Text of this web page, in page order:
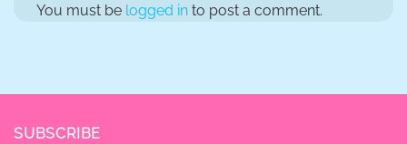
You must be logged in to post a comment.
SUBSCRIBE